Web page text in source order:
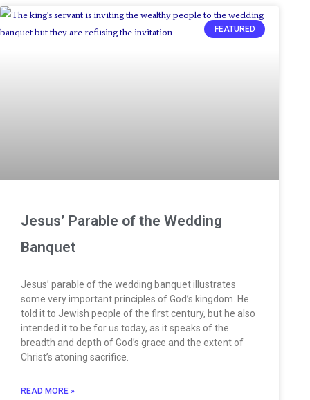
FEATURED
Jesus’ Parable of the Wedding
Banquet
Jesus’ parable of the wedding banquet illustrates
some very important principles of God’s kingdom. He
told it to Jewish people of the first century, but he also
intended it to be for us today, as it speaks of the
breadth and depth of God’s grace and the extent of
Christ’s atoning sacrifice.
READ MORE »